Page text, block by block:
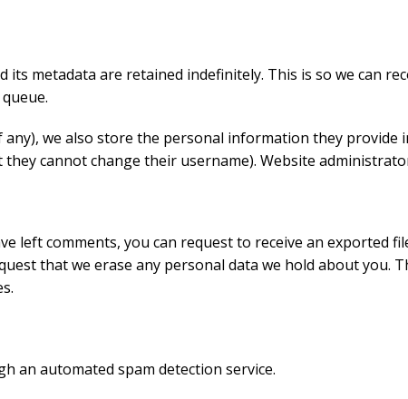
its metadata are retained indefinitely. This is so we can
we also store the personal information they provide
cannot change their username). Website
left comments, you can request to receive an exported
that we erase any personal data we hold about you.
an automated spam detection service.